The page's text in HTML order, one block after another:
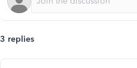
3 replies